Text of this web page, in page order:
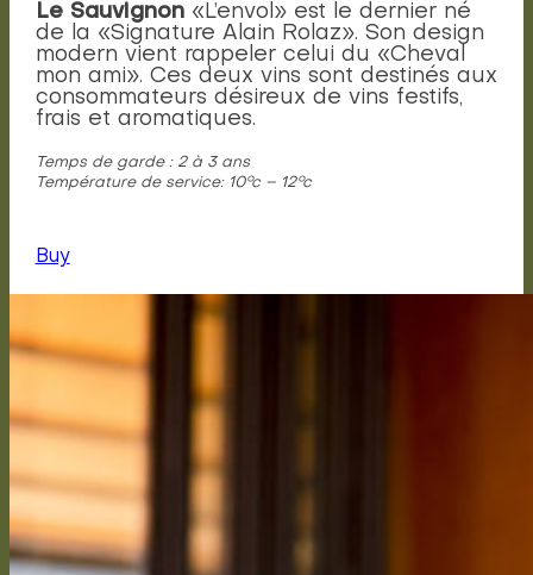
Le Sauvignon«L’envol» est le dernier né
de la «Signature Alain Rolaz». Son design
modern vient rappeler celui du «Cheval
mon ami». Ces deux vins sont destinés aux
consommateurs désireux de vins festifs,
frais et aromatiques.
Temps de garde : 2 à 3 ans
Température de service: 10°c – 12°c
Buy